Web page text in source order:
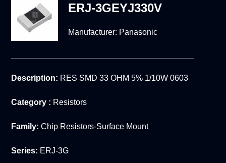
ERJ-3GEYJ330V
Manufacturer: Panasonic
Description: RES SMD 33 OHM 5% 1/10W 0603
Category : Resistors
Family: Chip Resistors-Surface Mount
Series: ERJ-3G